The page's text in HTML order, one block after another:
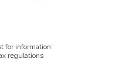
for information
regulations